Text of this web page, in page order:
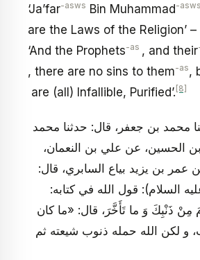
‘Ja’far-asws Bin Muhammad -asws
are the Laws of the Religion’
‘And the Prophets-as , and their
, there are no sins to them-as,
are (all) Infallible, Purified’. [8]
محمد بن جعفر، قال: حدثنا محمد
الحسين، عن علي بن النعمان،
بن يزيد بياع السابري، قال:
السلام): قول الله في كتابه:
مِنْ ذَنْبِكَ وَ ما تَأَخَّرَ، قال: «ما كان
و لكن الله حمله ذنوب شيعته ثم